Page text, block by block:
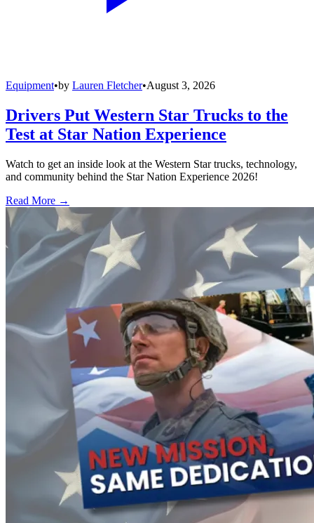
Equipment•by Lauren Fletcher•August 3, 2026
Drivers Put Western Star Trucks to the
Test at Star Nation Experience
Watch to get an inside look at the Western Star trucks, technology,
and community behind the Star Nation Experience 2026!
Read More →